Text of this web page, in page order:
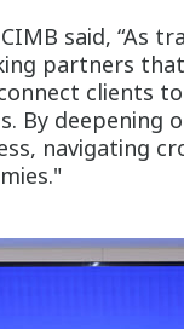
said, “As
partners
clients
deepening
navigating